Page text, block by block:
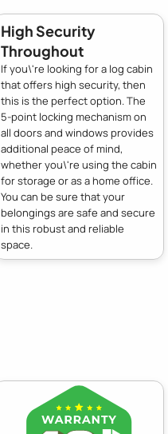
High Security
Throughout
If you\'re looking for a log cabin
that offers high security, then
this is the perfect option. The
5-point locking mechanism on
all doors and windows provides
additional peace of mind,
whether you\'re using the cabin
for storage or as a home office.
You can be sure that your
belongings are safe and secure
in this robust and reliable
space.